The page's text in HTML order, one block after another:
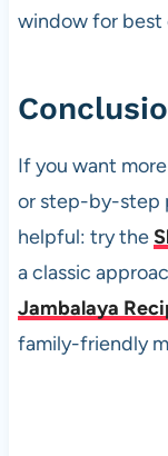
window for best
If you want
or step-by-step
helpful: try the
a classic
Jambalaya
family-friendly